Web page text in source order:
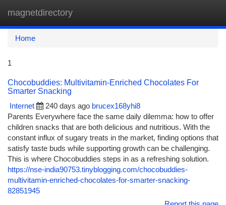
magnetdirectory
Home
1
Chocobuddies: Multivitamin-Enriched Chocolates For
Smarter Snacking
Internet
240 days ago brucex168yhi8
Parents Everywhere face the same daily dilemma: how to offer
children snacks that are both delicious and nutritious. With the
constant influx of sugary treats in the market, finding options that
satisfy taste buds while supporting growth can be challenging.
This is where Chocobuddies steps in as a refreshing solution.
https://nse-india90753.tinyblogging.com/chocobuddies-
multivitamin-enriched-chocolates-for-smarter-snacking-
82851945